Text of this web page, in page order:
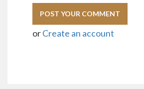
orCreate an account